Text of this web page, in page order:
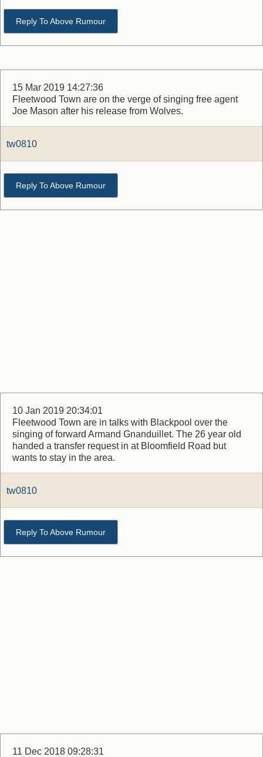
Reply To Above Rumour
15 Mar 2019 14:27:36
Fleetwood Town are on the verge of singing free agent
Joe Mason after his release from Wolves.
tw0810
Reply To Above Rumour
10 Jan 2019 20:34:01
Fleetwood Town are in talks with Blackpool over the
singing of forward Armand Gnanduillet. The 26 year old
handed a transfer request in at Bloomfield Road but
wants to stay in the area.
tw0810
Reply To Above Rumour
11 Dec 2018 09:28:31